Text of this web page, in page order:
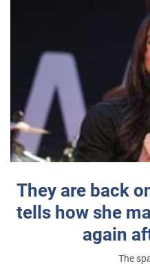
They are back
tells how she
again
The